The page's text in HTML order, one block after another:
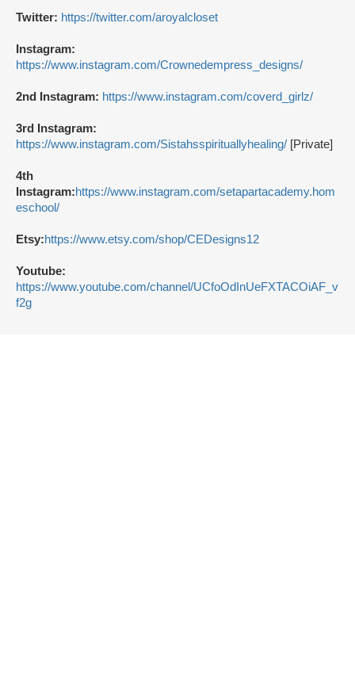
Twitter: https://twitter.com/aroyalcloset
Instagram:
https://www.instagram.com/Crownedempress_designs/
2nd Instagram: https://www.instagram.com/coverd_girlz/
3rd Instagram:
https://www.instagram.com/Sistahsspirituallyhealing/ [Private]
4th
Instagram:https://www.instagram.com/setapartacademy.hom
eschool/
Etsy:https://www.etsy.com/shop/CEDesigns12
Youtube:
https://www.youtube.com/channel/UCfoOdInUeFXTACOiAF_v
f2g